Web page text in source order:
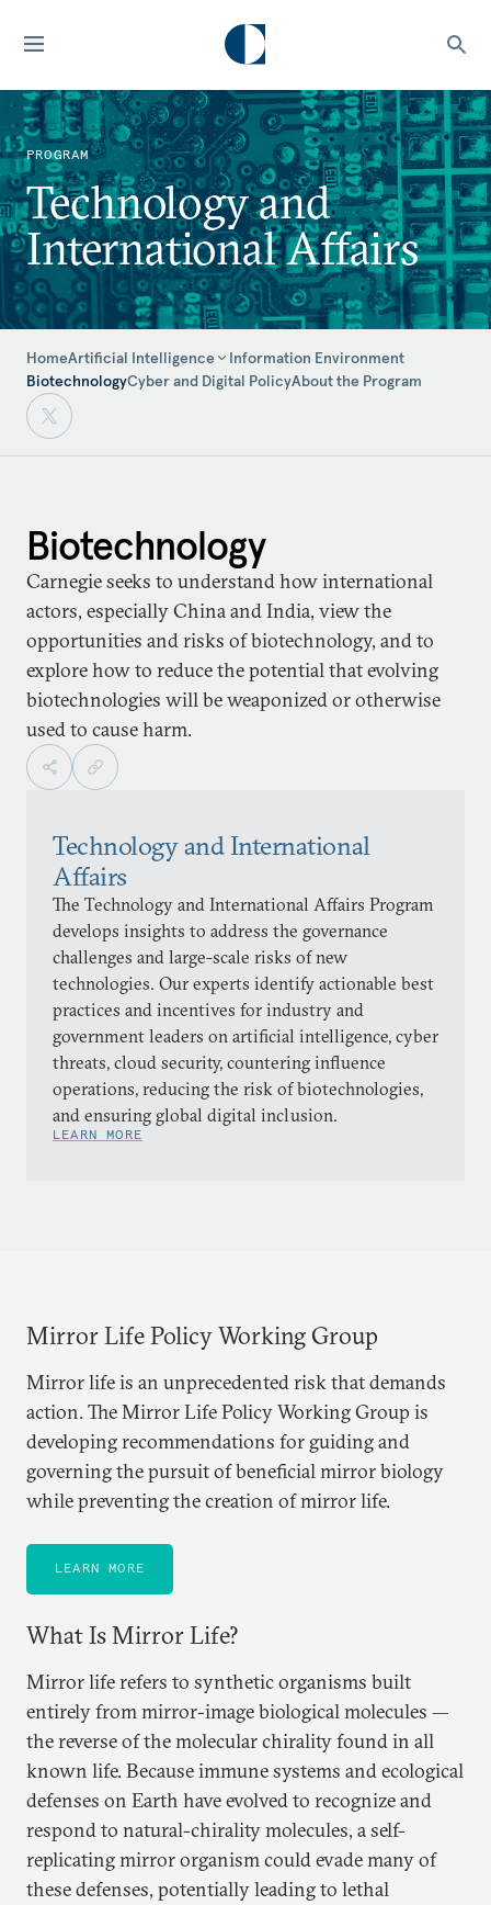
PROGRAM
Technology and
International Affairs
HomeArtificial Intelligence
Information Environment
BiotechnologyCyber and Digital PolicyAbout the Program
Biotechnology
Carnegie seeks to understand how international
actors, especially China and India, view the
opportunities and risks of biotechnology, and to
explore how to reduce the potential that evolving
biotechnologies will be weaponized or otherwise
used to cause harm.
Technology and International
Affairs
The Technology and International Affairs Program
develops insights to address the governance
challenges and large-scale risks of new
technologies. Our experts identify actionable best
practices and incentives for industry and
government leaders on artificial intelligence, cyber
threats, cloud security, countering influence
operations, reducing the risk of biotechnologies,
and ensuring global digital inclusion.
LEARN MORE
Mirror Life Policy Working Group
Mirror life is an unprecedented risk that demands
action. The Mirror Life Policy Working Group is
developing recommendations for guiding and
governing the pursuit of beneficial mirror biology
while preventing the creation of mirror life.
LEARN MORE
What Is Mirror Life?
Mirror life refers to synthetic organisms built
entirely from mirror-image biological molecules —
the reverse of the molecular chirality found in all
known life. Because immune systems and ecological
defenses on Earth have evolved to recognize and
respond to natural-chirality molecules, a self-
replicating mirror organism could evade many of
these defenses, potentially leading to lethal